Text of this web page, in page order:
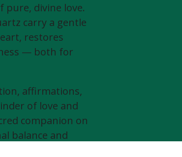
pure, divine love.
carry a gentle
restores
— both for
affirmations,
of love and
companion on
balance and